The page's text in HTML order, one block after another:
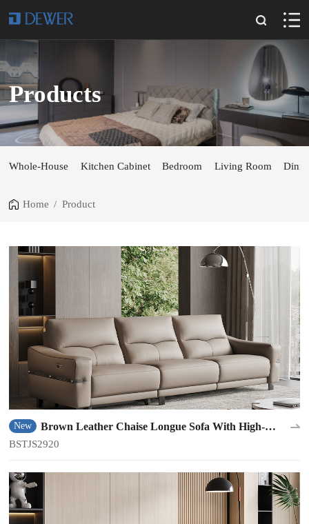
Products
Whole-House Kitchen Cabinet Bedroom Living Room
Home / Product
New
Brown Leather Chaise Longue Sofa With High-
density Sponge BSTJS2920
BSTJS2920